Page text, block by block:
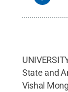
State and
Vishal